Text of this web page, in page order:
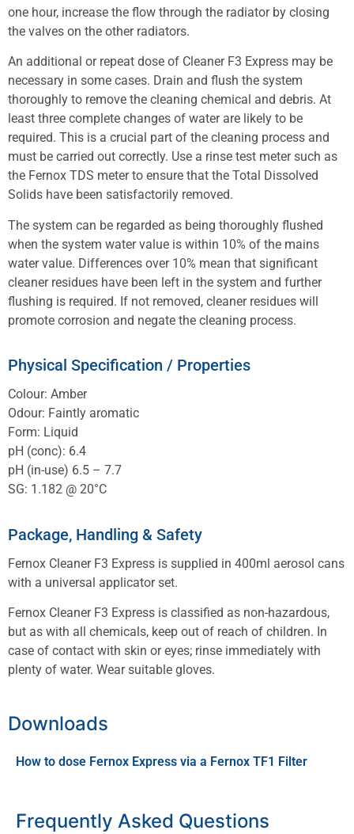
one hour, increase the flow through the radiator by closing
the valves on the other radiators.
An additional or repeat dose of Cleaner F3 Express may be
necessary in some cases. Drain and flush the system
thoroughly to remove the cleaning chemical and debris. At
least three complete changes of water are likely to be
required. This is a crucial part of the cleaning process and
must be carried out correctly. Use a rinse test meter such as
the Fernox TDS meter to ensure that the Total Dissolved
Solids have been satisfactorily removed.
The system can be regarded as being thoroughly flushed
when the system water value is within 10% of the mains
water value. Differences over 10% mean that significant
cleaner residues have been left in the system and further
flushing is required. If not removed, cleaner residues will
promote corrosion and negate the cleaning process.
Physical Specification / Properties
Colour: Amber
Odour: Faintly aromatic
Form: Liquid
pH (conc): 6.4
pH (in-use) 6.5 – 7.7
SG: 1.182 @ 20°C
Package, Handling & Safety
Fernox Cleaner F3 Express is supplied in 400ml aerosol cans
with a universal applicator set.
Fernox Cleaner F3 Express is classified as non-hazardous,
but as with all chemicals, keep out of reach of children. In
case of contact with skin or eyes; rinse immediately with
plenty of water. Wear suitable gloves.
Downloads
How to dose Fernox Express via a Fernox TF1 Filter
Frequently Asked Questions